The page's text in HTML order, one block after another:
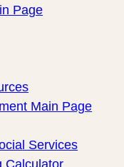
Page
Main Page
Services
Calculator